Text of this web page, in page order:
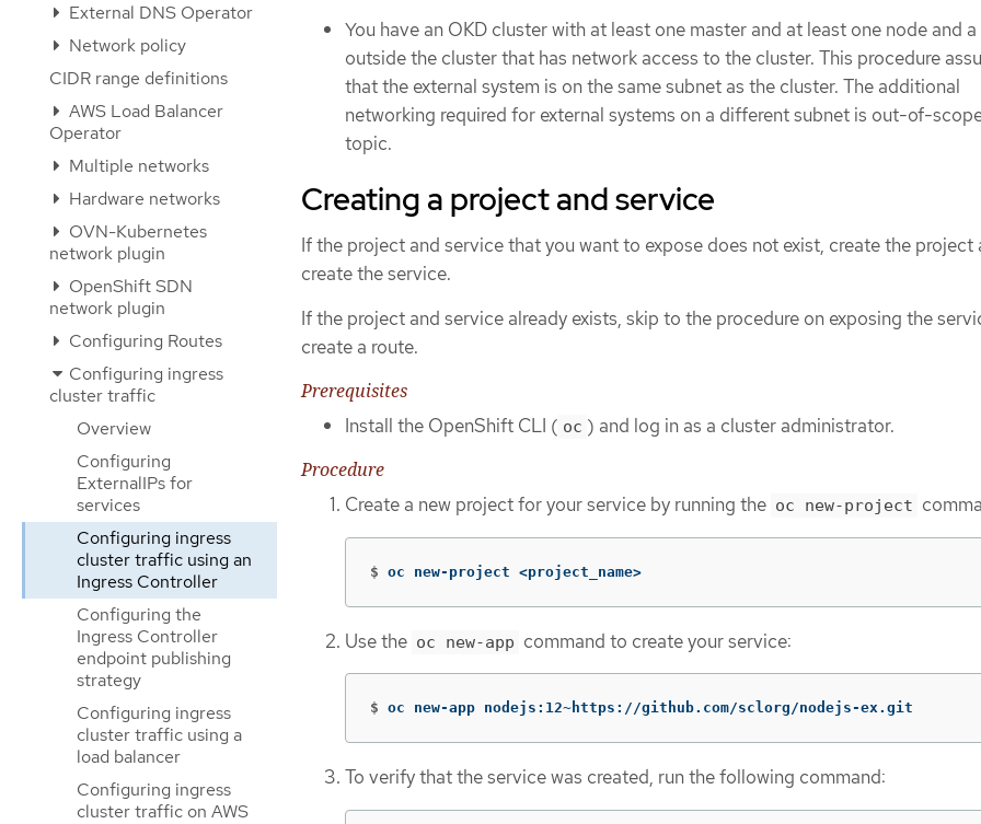
External DNS Operator
Network policy
CIDR range definitions
AWS Load Balancer
Operator
Multiple networks
Hardware networks
OVN-Kubernetes
network plugin
OpenShift SDN
network plugin
Configuring Routes
Configuring ingress
cluster traffic
Overview
Configuring
ExternalIPs for
services
Configuring ingress
cluster traffic using an
Ingress Controller
Configuring the
Ingress Controller
endpoint publishing
strategy
Configuring ingress
cluster traffic using a
load balancer
Configuring ingress
cluster traffic on AWS
You have an OKD cluster with at least one master and at least one node and
outside the cluster that has network access to the cluster. This procedure
that the external system is on the same subnet as the cluster. The additional
networking required for external systems on a different subnet is out-of-
topic.
Creating a project and service
If the project and service that you want to expose does not exist, create the project
create the service.
If the project and service already exists, skip to the procedure on exposing the
create a route.
Prerequisites
Install the OpenShift CLI ( oc ) and log in as a cluster administrator.
Procedure
Create a new project for your service by running the oc new-project
$ oc new-project <project_name>
Use the oc new-app command to create your service:
$ oc new-app nodejs:12~https://github.com/sclorg/nodejs-ex.git
To verify that the service was created, run the following command: